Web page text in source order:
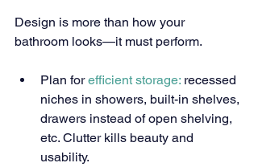
Design is more than how your
bathroom looks—it must perform.
Plan for efficient storage: recessed
niches in showers, built-in shelves,
drawers instead of open shelving,
etc. Clutter kills beauty and
usability.